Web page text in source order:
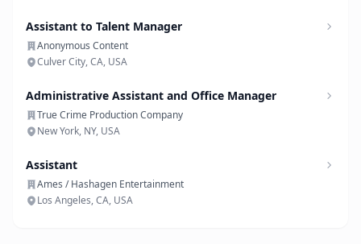
Assistant to Talent Manager
Anonymous Content
Culver City, CA, USA
Administrative Assistant and Office Manager
True Crime Production Company
New York, NY, USA
Assistant
Ames / Hashagen Entertainment
Los Angeles, CA, USA